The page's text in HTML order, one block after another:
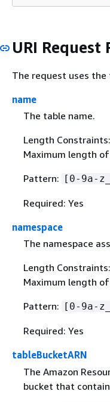
URI Request
The request uses
name
The table name.
Length
Maximum length
Pattern:
[0-9a-
Required: Yes
namespace
The namespace
Length
Maximum length
Pattern:
[0-9a-
Required: Yes
tableBucketARN
The Amazon
bucket that